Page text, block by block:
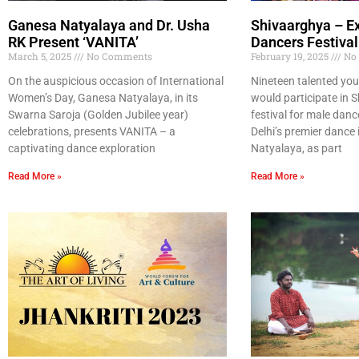
Ganesa Natyalaya and Dr. Usha
RK Present ‘VANITA’
March 5, 2025
No Comments
On the auspicious occasion of International
Women’s Day, Ganesa Natyalaya, in its
Swarna Saroja (Golden Jubilee year)
celebrations, presents VANITA – a
captivating dance exploration
Read More »
Shivaarghya –
Dancers
February 19, 2025
Nineteen talented
would participate in
festival for male
Delhi’s premier
Natyalaya, as part
Read More »